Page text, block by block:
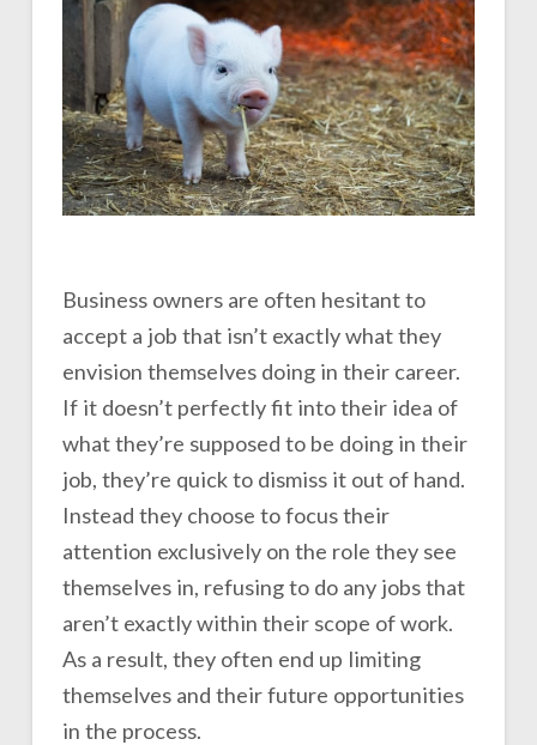
Business owners are often hesitant to
accept a job that isn’t exactly what they
envision themselves doing in their career.
If it doesn’t perfectly fit into their idea of
what they’re supposed to be doing in their
job, they’re quick to dismiss it out of hand.
Instead they choose to focus their
attention exclusively on the role they see
themselves in, refusing to do any jobs that
aren’t exactly within their scope of work.
As a result, they often end up limiting
themselves and their future opportunities
in the process.